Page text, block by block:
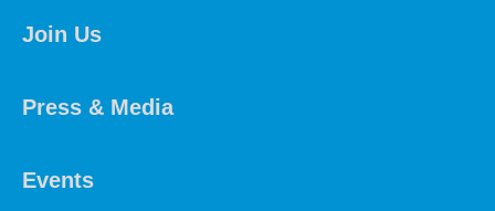
Join Us
Press & Media
Events